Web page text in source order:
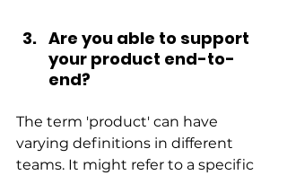
Are you able to support
your product end-to-
end?
The term 'product' can have
varying definitions in different
teams. It might refer to a specific